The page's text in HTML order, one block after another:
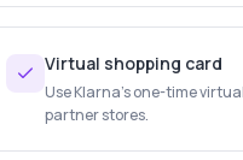
Virtual shopping card
Use Klarna's one-time
partner stores.